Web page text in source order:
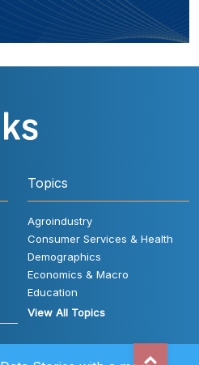
Topics
Agroindustry
Consumer Services & Health
Demographics
Economics & Macro
Education
View All Topics